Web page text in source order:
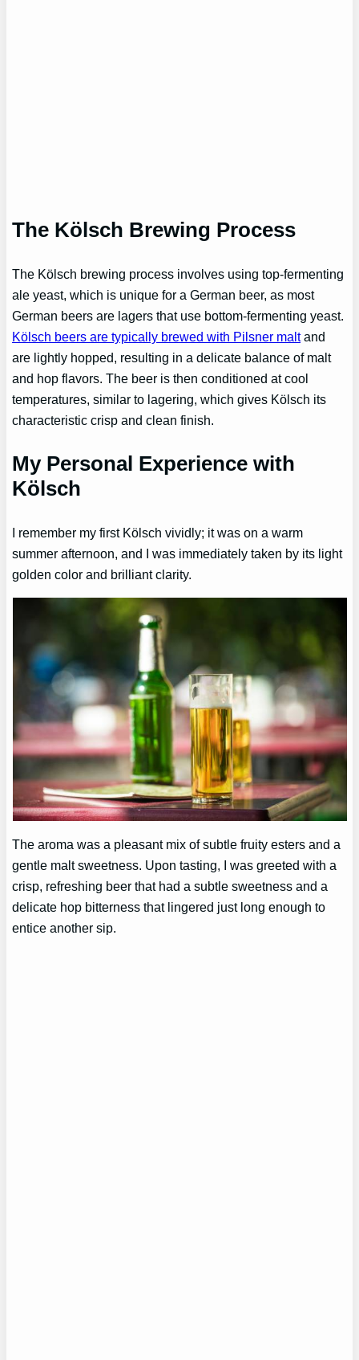
The Kölsch Brewing Process
The Kölsch brewing process involves using top-fermenting
ale yeast, which is unique for a German beer, as most
German beers are lagers that use bottom-fermenting yeast.
Kölsch beers are typically brewed with Pilsner maltand
are lightly hopped, resulting in a delicate balance of malt
and hop flavors. The beer is then conditioned at cool
temperatures, similar to lagering, which gives Kölsch its
characteristic crisp and clean finish.
My Personal Experience with
Kölsch
I remember my first Kölsch vividly; it was on a warm
summer afternoon, and I was immediately taken by its light
golden color and brilliant clarity.
The aroma was a pleasant mix of subtle fruity esters and a
gentle malt sweetness. Upon tasting, I was greeted with a
crisp, refreshing beer that had a subtle sweetness and a
delicate hop bitterness that lingered just long enough to
entice another sip.